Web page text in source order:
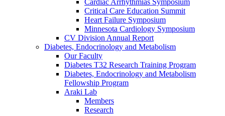
Cardiac Arrhythmias Symposium
Critical Care Education Summit
Heart Failure Symposium
Minnesota Cardiology Symposium
CV Division Annual Report
Diabetes, Endocrinology and Metabolism
Our Faculty
Diabetes T32 Research Training Program
Diabetes, Endocrinology and Metabolism
Fellowship Program
Araki Lab
Members
Research